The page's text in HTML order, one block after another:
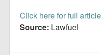
Click here for full article
Source: Lawfuel